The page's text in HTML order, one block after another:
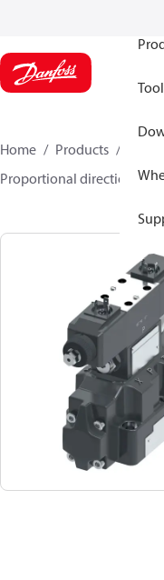
Home Products
Proportional directional